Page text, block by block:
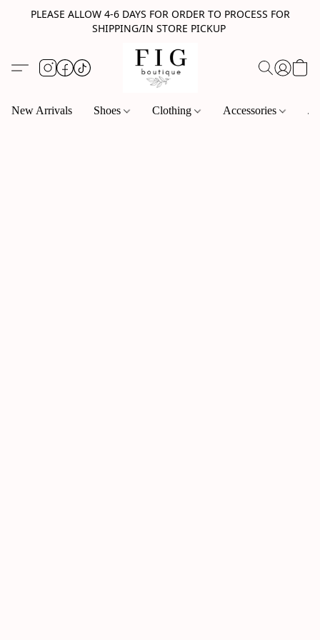
PLEASE ALLOW 4-6 DAYS FOR ORDER TO PROCESS FOR
SHIPPING/IN STORE PICKUP
New Arrivals Shoes Clothing Accessories